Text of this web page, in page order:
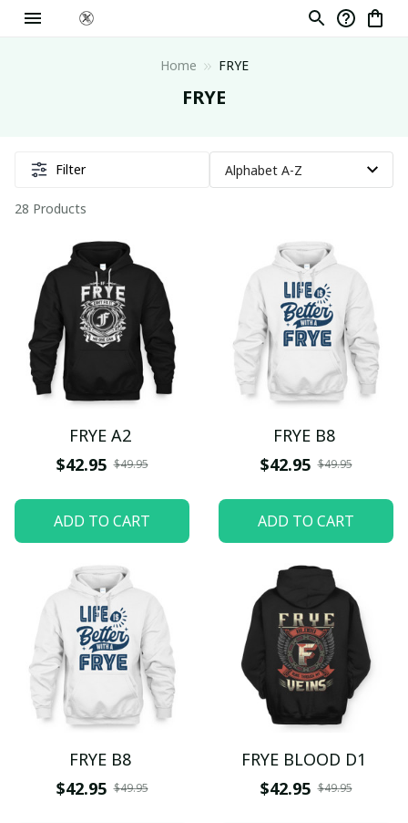
Home FRYE
FRYE
Filter
28 Products
FRYE A2
$42.95 $49.95
ADD TO CART
FRYE B8
$42.95 $49.95
ADD TO CART
FRYE B8
$42.95 $49.95
FRYE BLOOD D1
$42.95 $49.95